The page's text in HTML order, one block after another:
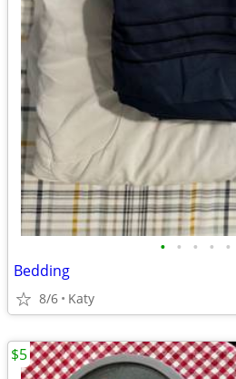
• • • • •
Bedding
8/6 Katy
$5